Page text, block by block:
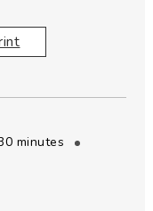
minutes
minutes